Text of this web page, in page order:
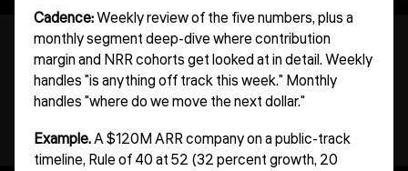
Cadence:Weekly review of the five numbers, plus a
monthly segment deep-dive where contribution
margin and NRR cohorts get looked at in detail. Weekly
handles "is anything off track this week." Monthly
handles "where do we move the next dollar."
Example.A $120M ARR company on a public-track
timeline, Rule of 40 at 52 (32 percent growth, 20